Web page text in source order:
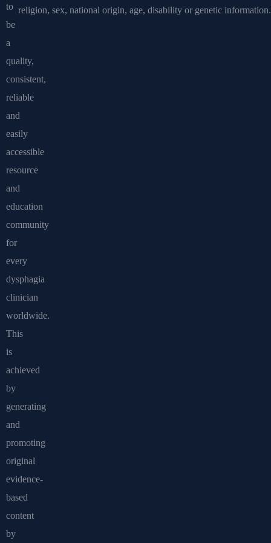
to
be
a
quality,
consistent,
reliable
and
easily
accessible
resource
and
education
community
for
every
dysphagia
clinician
worldwide.
This
is
achieved
by
generating
and
promoting
original
evidence-
based
content
by
religion, sex, national origin, age, disability or genetic information.